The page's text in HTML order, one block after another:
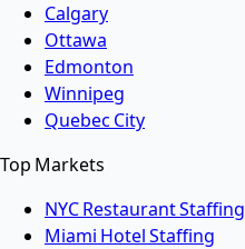
Calgary
Ottawa
Edmonton
Winnipeg
Quebec City
Top Markets
NYC Restaurant Staffing
Miami Hotel Staffing